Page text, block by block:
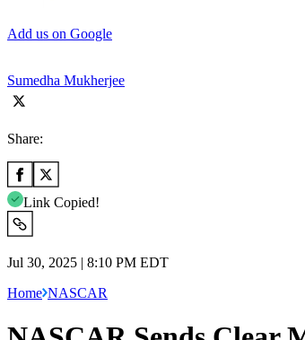
Add us on Google
Sumedha Mukherjee
Share:
Link Copied!
Jul 30, 2025 | 8:10 PM EDT
Home NASCAR